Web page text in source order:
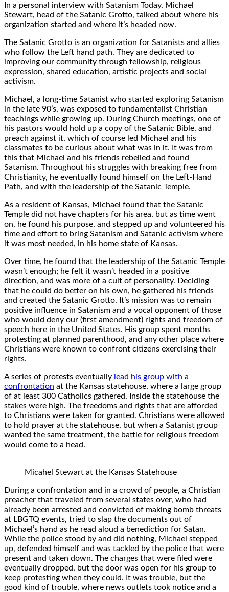
In a personal interview with Satanism Today, Michael
Stewart, head of the Satanic Grotto, talked about where his
organization started and where it’s headed now.
The Satanic Grotto is an organization for Satanists and allies
who follow the Left hand path. They are dedicated to
improving our community through fellowship, religious
expression, shared education, artistic projects and social
activism.
Michael, a long-time Satanist who started exploring Satanism
in the late 90’s, was exposed to fundamentalist Christian
teachings while growing up. During Church meetings, one of
his pastors would hold up a copy of the Satanic Bible, and
preach against it, which of course led Michael and his
classmates to be curious about what was in it. It was from
this that Michael and his friends rebelled and found
Satanism. Throughout his struggles with breaking free from
Christianity, he eventually found himself on the Left-Hand
Path, and with the leadership of the Satanic Temple.
As a resident of Kansas, Michael found that the Satanic
Temple did not have chapters for his area, but as time went
on, he found his purpose, and stepped up and volunteered his
time and effort to bring Satanism and Satanic activism where
it was most needed, in his home state of Kansas.
Over time, he found that the leadership of the Satanic Temple
wasn’t enough; he felt it wasn’t headed in a positive
direction, and was more of a cult of personality. Deciding
that he could do better on his own, he gathered his friends
and created the Satanic Grotto. It’s mission was to remain
positive influence in Satanism and a vocal opponent of those
who would deny our (first amendment) rights and freedom of
speech here in the United States. His group spent months
protesting at planned parenthood, and any other place where
Christians were known to confront citizens exercising their
rights.
A series of protests eventually lead his group with a
confrontation at the Kansas statehouse, where a large group
of at least 300 Catholics gathered. Inside the statehouse the
stakes were high. The freedoms and rights that are afforded
to Christians were taken for granted. Christians were allowed
to hold prayer at the statehouse, but when a Satanist group
wanted the same treatment, the battle for religious freedom
would come to a head.
Micahel Stewart at the Kansas Statehouse
During a confrontation and in a crowd of people, a Christian
preacher that traveled from several states over, who had
already been arrested and convicted of making bomb threats
at LBGTQ events, tried to slap the documents out of
Michael’s hand as he read aloud a benediction for Satan.
While the police stood by and did nothing, Michael stepped
up, defended himself and was tackled by the police that were
present and taken down. The charges that were filed were
eventually dropped, but the door was open for his group to
keep protesting when they could. It was trouble, but the
good kind of trouble, where news outlets took notice and a